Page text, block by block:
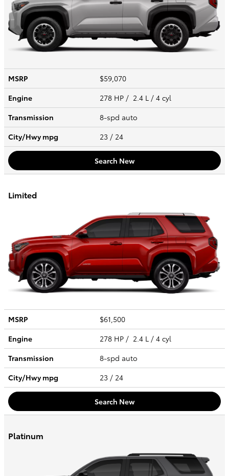
MSRP
$59,070
Engine
278 HP / 2.4 L / 4 cyl
Transmission
8-spd auto
City/Hwympg 23 / 24
Search New
Limited
MSRP
$61,500
Engine
278 HP / 2.4 L / 4 cyl
Transmission
8-spd auto
City/Hwympg 23 / 24
Search New
Platinum